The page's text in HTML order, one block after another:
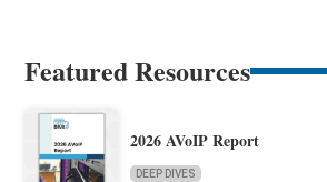
Featured Resources
2026 AVoIP Report
DEEP DIVES